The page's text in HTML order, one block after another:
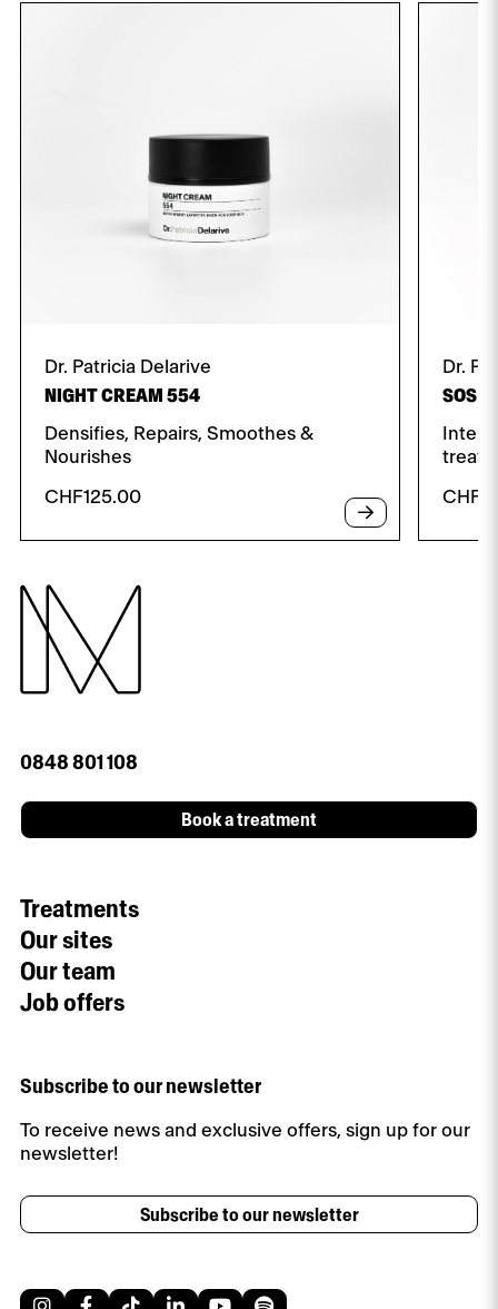
Dr. Patricia Delarive
NIGHT CREAM 554
Densifies, Repairs, Smoothes &
Nourishes
CHF125.00
Dr.
SOS
CHF
0848 801 108
Book a treatment
Treatments
Our sites
Our team
Job offers
Subscribe to our newsletter
To receive news and exclusive offers, sign up for our
newsletter!
Subscribe to our newsletter